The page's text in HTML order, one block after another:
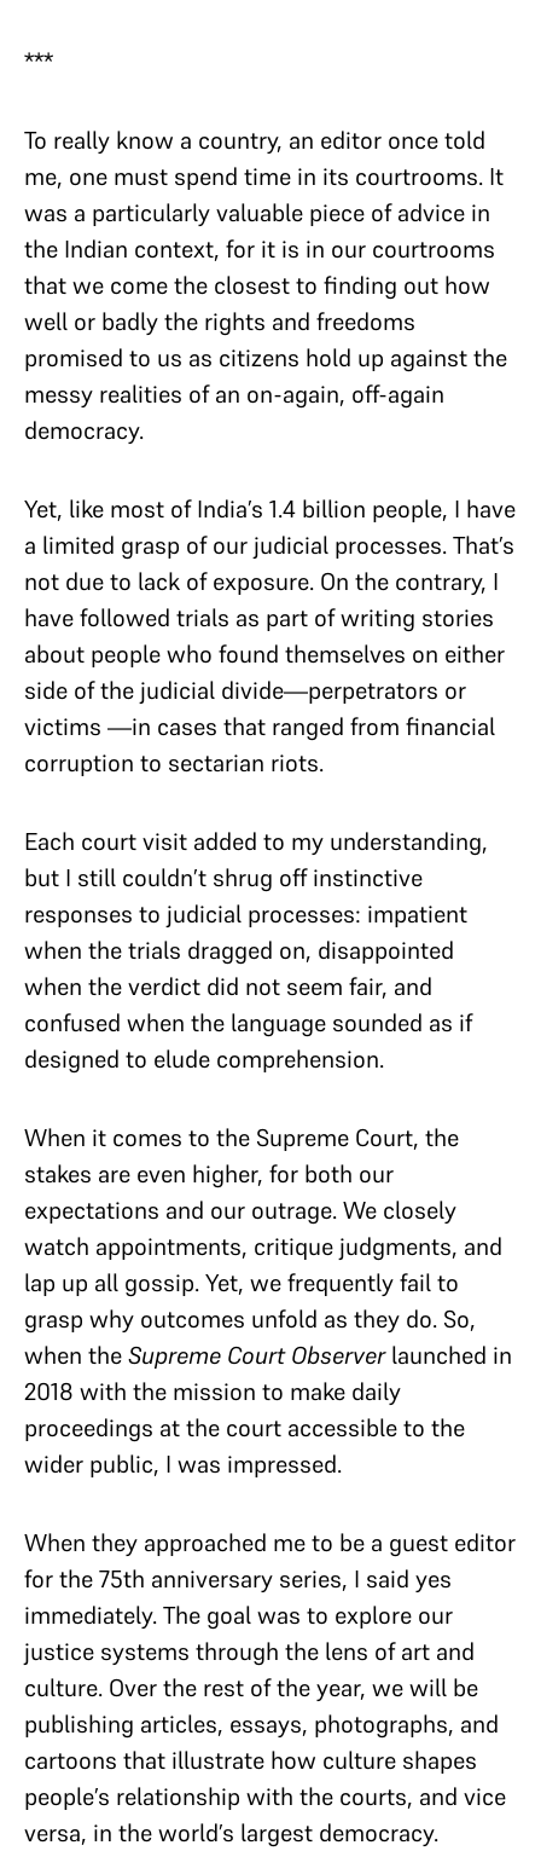
***
To really know a country, an editor once told
me, one must spend time in its courtrooms. It
was a particularly valuable piece of advice in
the Indian context, for it is in our courtrooms
that we come the closest to finding out how
well or badly the rights and freedoms
promised to us as citizens hold up against the
messy realities of an on-again, off-again
democracy.
Yet, like most of India’s 1.4 billion people, I have
a limited grasp of our judicial processes. That’s
not due to lack of exposure. On the contrary, I
have followed trials as part of writing stories
about people who found themselves on either
side of the judicial divide—perpetrators or
victims —in cases that ranged from financial
corruption to sectarian riots.
Each court visit added to my understanding,
but I still couldn’t shrug off instinctive
responses to judicial processes: impatient
when the trials dragged on, disappointed
when the verdict did not seem fair, and
confused when the language sounded as if
designed to elude comprehension.
When it comes to the Supreme Court, the
stakes are even higher, for both our
expectations and our outrage. We closely
watch appointments, critique judgments, and
lap up all gossip. Yet, we frequently fail to
grasp why outcomes unfold as they do. So,
when theSupreme Court Observerlaunched in
2018 with the mission to make daily
proceedings at the court accessible to the
wider public, I was impressed.
When they approached me to be a guest editor
for the 75th anniversary series, I said yes
immediately. The goal was to explore our
justice systems through the lens of art and
culture. Over the rest of the year, we will be
publishing articles, essays, photographs, and
cartoons that illustrate how culture shapes
people’s relationship with the courts, and vice
versa, in the world’s largest democracy.